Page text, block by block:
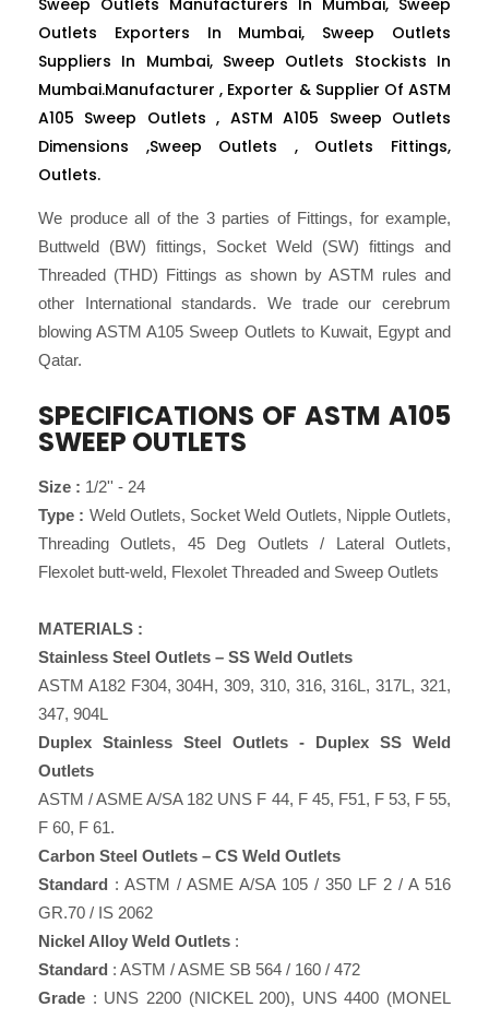
Outlets Exporters In Mumbai, Sweep Outlets
Suppliers In Mumbai, Sweep Outlets Stockists In
Mumbai.Manufacturer , Exporter & Supplier Of ASTM
A105 Sweep Outlets , ASTM A105 Sweep Outlets
Dimensions ,Sweep Outlets , Outlets Fittings,
Outlets.
We produce all of the 3 parties of Fittings, for example,
Buttweld (BW) fittings, Socket Weld (SW) fittings and
Threaded (THD) Fittings as shown by ASTM rules and
other International standards. We trade our cerebrum
blowing ASTM A105 Sweep Outlets to Kuwait, Egypt and
Qatar.
SPECIFICATIONS OF ASTM A105
SWEEP OUTLETS
Size : 1/2'' - 24
Type : Weld Outlets, Socket Weld Outlets, Nipple Outlets,
Threading Outlets, 45 Deg Outlets / Lateral Outlets,
Flexolet butt-weld, Flexolet Threaded and Sweep Outlets
MATERIALS :
Stainless Steel Outlets – SS Weld Outlets
ASTM A182 F304, 304H, 309, 310, 316, 316L, 317L, 321,
347, 904L
Duplex Stainless Steel Outlets - Duplex SS Weld
Outlets
ASTM / ASME A/SA 182 UNS F 44, F 45, F51, F 53, F 55,
F 60, F 61.
Carbon Steel Outlets – CS Weld Outlets
Standard : ASTM / ASME A/SA 105 / 350 LF 2 / A 516
GR.70 / IS 2062
Nickel Alloy Weld Outlets :
Standard : ASTM / ASME SB 564 / 160 / 472
Grade : UNS 2200 (NICKEL 200), UNS 4400 (MONEL